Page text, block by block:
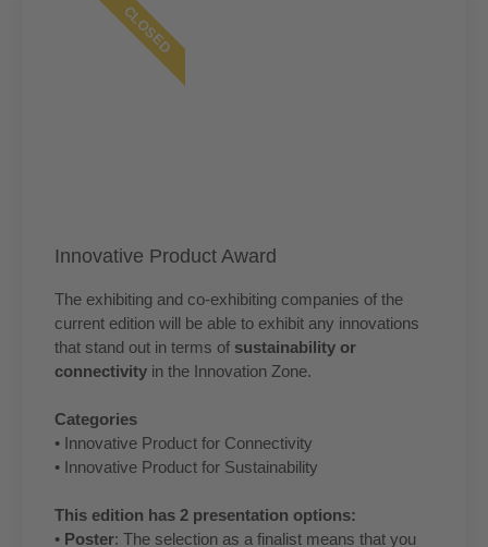
Innovative Product Award
The exhibiting and co-exhibiting companies of the
current edition will be able to exhibit any innovations
that stand out in terms of sustainability or
connectivity in the Innovation Zone.
Categories
• Innovative Product for Connectivity
• Innovative Product for Sustainability
This edition has 2 presentation options:
• Poster: The selection as a finalist means that you
CLOSED